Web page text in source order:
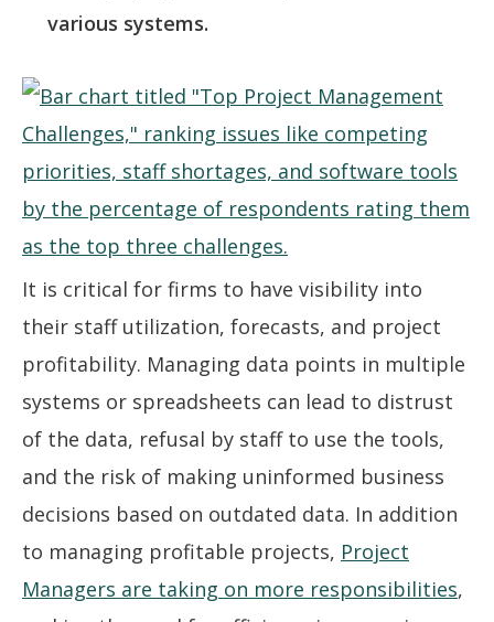
various systems.
It is critical for firms to have visibility into
their staff utilization, forecasts, and project
profitability. Managing data points in multiple
systems or spreadsheets can lead to distrust
of the data, refusal by staff to use the tools,
and the risk of making uninformed business
decisions based on outdated data. In addition
to managing profitable projects, Project
Managers are taking on more responsibilities,